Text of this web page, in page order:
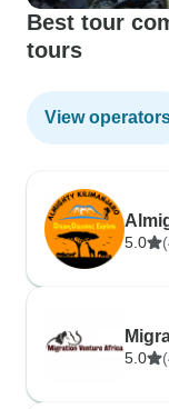
Best tour
tours
View
5.0
5.0